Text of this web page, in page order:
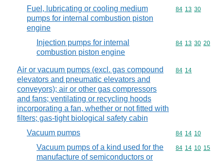
Fuel, lubricating or cooling medium
pumps for internal combustion piston
engine
Commodity
84 13 30
Injection pumps for internal
combustion piston engine
Commodity
84 13 30 20
Air or vacuum pumps (excl. gas compound
elevators and pneumatic elevators and
conveyors); air or other gas compressors
and fans; ventilating or recycling hoods
incorporating a fan, whether or not fitted with
filters; gas-tight biological safety cabin
Commodity
84 14
Vacuum pumps Commodity
84 14 10
Vacuum pumps of a kind used for the
manufacture of semiconductors or
Commodity
84 14 10 15